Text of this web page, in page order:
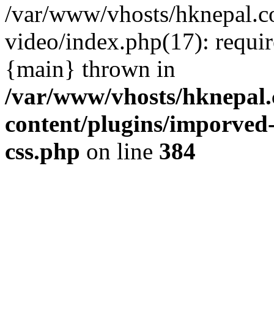
/var/www/vhosts/
video/index.php(17):
{main} thrown in
/var/www/vhosts/
content/plugins/
css.php on line 384